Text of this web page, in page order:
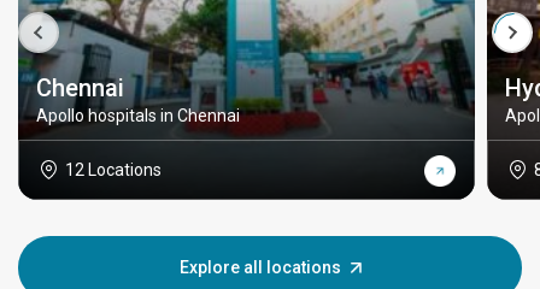
Chennai
Apollo hospitals in Chennai
12 Locations
Explore all locations